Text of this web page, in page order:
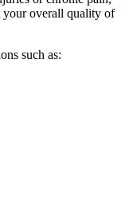
your overall quality of
such as: